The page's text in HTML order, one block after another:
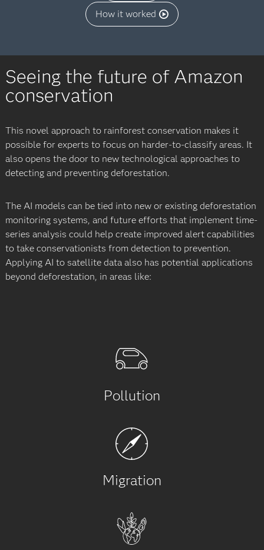
How it worked
Seeing the future of Amazon
conservation
This novel approach to rainforest conservation makes it
possible for experts to focus on harder-to-classify areas. It
also opens the door to new technological approaches to
detecting and preventing deforestation.
The AI models can be tied into new or existing deforestation
monitoring systems, and future efforts that implement time-
series analysis could help create improved alert capabilities
to take conservationists from detection to prevention.
Applying AI to satellite data also has potential applications
beyond deforestation, in areas like:
Pollution
Migration